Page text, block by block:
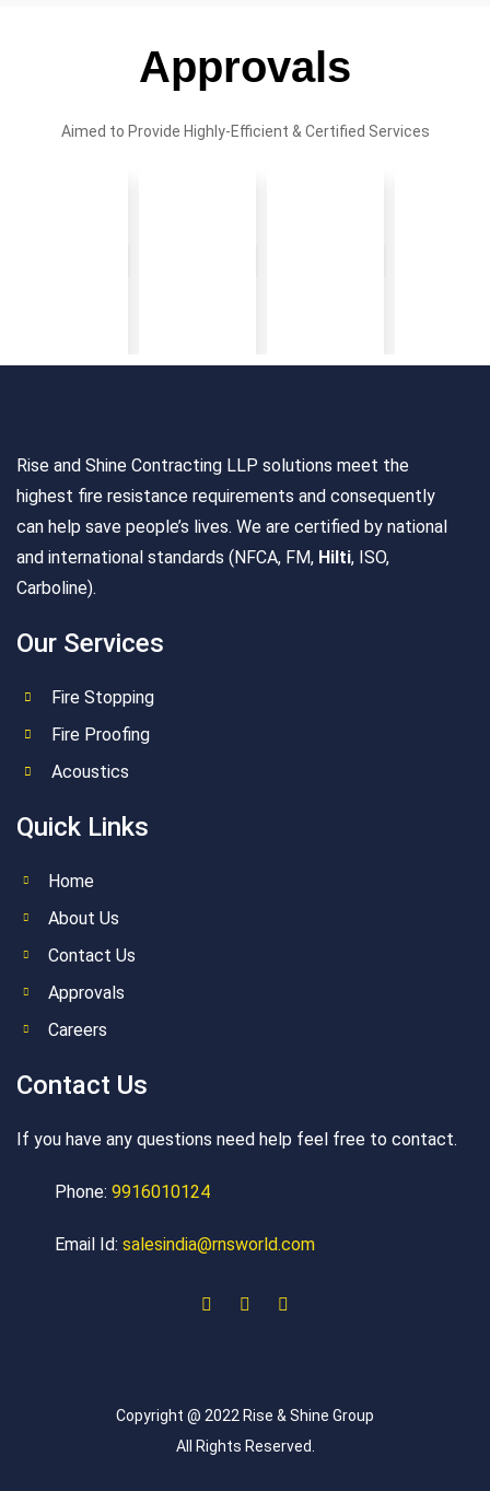
Approvals
Aimed to Provide Highly-Efficient & Certified Services
Rise and Shine Contracting LLP solutions meet the
highest fire resistance requirements and consequently
can help save people’s lives. We are certified by national
and international standards (NFCA, FM, Hilti, ISO,
Carboline).
Our Services
Fire Stopping
Fire Proofing
Acoustics
Quick Links
Home
About Us
Contact Us
Approvals
Careers
Contact Us
If you have any questions need help feel free to contact.
Phone: 9916010124
Email Id: salesindia@rnsworld.com
Copyright @ 2022 Rise & Shine Group
All Rights Reserved.